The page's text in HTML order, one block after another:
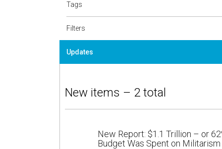
Tags
Filters
Updates
New items – 2 total
New Report: $1.1 Trillion – or
Budget Was Spent on